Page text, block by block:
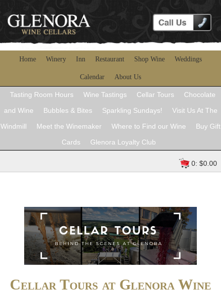
Home Winery Inn Restaurant Shop Wine Weddings
Calendar About Us
Tasting Room Hours Wine Tastings Cellar Tours
Chocolate
and Wine
Bubbles & Bites Sparkling Sundays!
Visit Us At The
Windmill
Meet the Winemaker Where to Find our Wine
Buy Gift
Cards
Glenora Loyalty Club
0: $0.00
Cellar Tours at Glenora Wine